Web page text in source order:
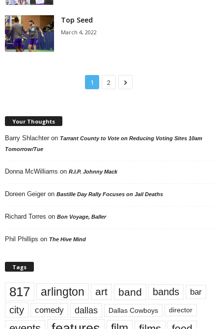
Top Seed
March 4, 2022
1 2
Your Thoughts
Barry Shlachter on Tarrant County to Vote on Reducing Voting Sites 10am
Tomorrow/Tue
Donna McWilliams on R.I.P. Johnny Mack
Doreen Geiger on Bastille Day Rally Focuses on Jail Deaths
Richard Torres on Bon Voyage, Baller
Phil Phillips on The Hive Mind
Tags
817 arlington art band bands bar
city comedy dallas Dallas Cowboys director